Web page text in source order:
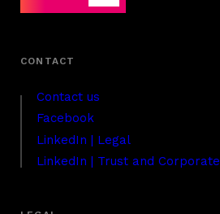
Contact us
Facebook
LinkedIn | Legal
LinkedIn | Trust and Corporate